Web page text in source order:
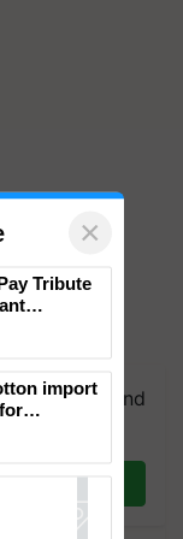
group and
Daily.
×
Tribute
import